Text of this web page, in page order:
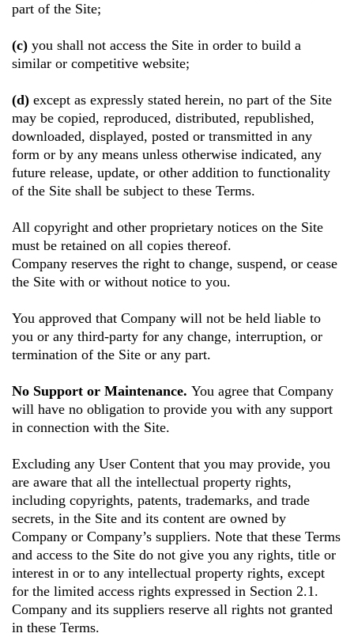
part of the Site;
(c) you shall not access the Site in order to build a
similar or competitive website;
(d) except as expressly stated herein, no part of the Site
may be copied, reproduced, distributed, republished,
downloaded, displayed, posted or transmitted in any
form or by any means unless otherwise indicated, any
future release, update, or other addition to functionality
of the Site shall be subject to these Terms.
All copyright and other proprietary notices on the Site
must be retained on all copies thereof.
Company reserves the right to change, suspend, or cease
the Site with or without notice to you.
You approved that Company will not be held liable to
you or any third-party for any change, interruption, or
termination of the Site or any part.
No Support or Maintenance. You agree that Company
will have no obligation to provide you with any support
in connection with the Site.
Excluding any User Content that you may provide, you
are aware that all the intellectual property rights,
including copyrights, patents, trademarks, and trade
secrets, in the Site and its content are owned by
Company or Company’s suppliers. Note that these Terms
and access to the Site do not give you any rights, title or
interest in or to any intellectual property rights, except
for the limited access rights expressed in Section 2.1.
Company and its suppliers reserve all rights not granted
in these Terms.